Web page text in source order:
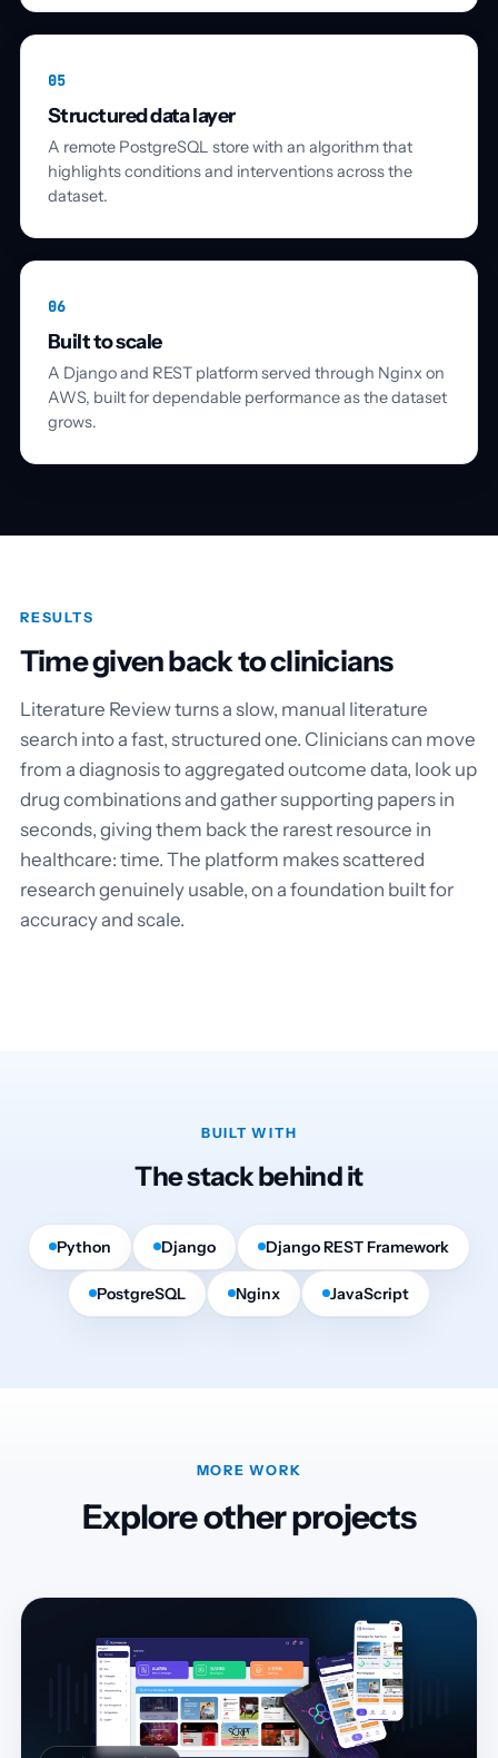
05
Structured data layer
A remote PostgreSQL store with an algorithm that
highlights conditions and interventions across the
dataset.
06
Built to scale
A Django and REST platform served through Nginx on
AWS, built for dependable performance as the dataset
grows.
RESULTS
Time given back to clinicians
Literature Review turns a slow, manual literature
search into a fast, structured one. Clinicians can move
from a diagnosis to aggregated outcome data, look up
drug combinations and gather supporting papers in
seconds, giving them back the rarest resource in
healthcare: time. The platform makes scattered
research genuinely usable, on a foundation built for
accuracy and scale.
BUILT WITH
The stack behind it
Python Django Django REST Framework
PostgreSQL Nginx JavaScript
MORE WORK
Explore other projects